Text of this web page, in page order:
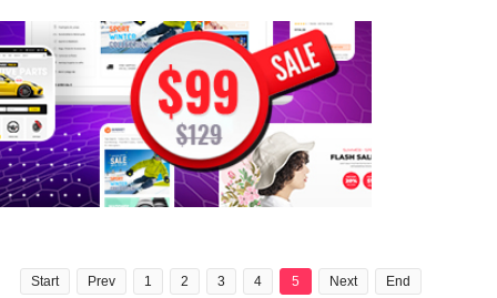
Start Prev 1 2 3 4 5 Next End